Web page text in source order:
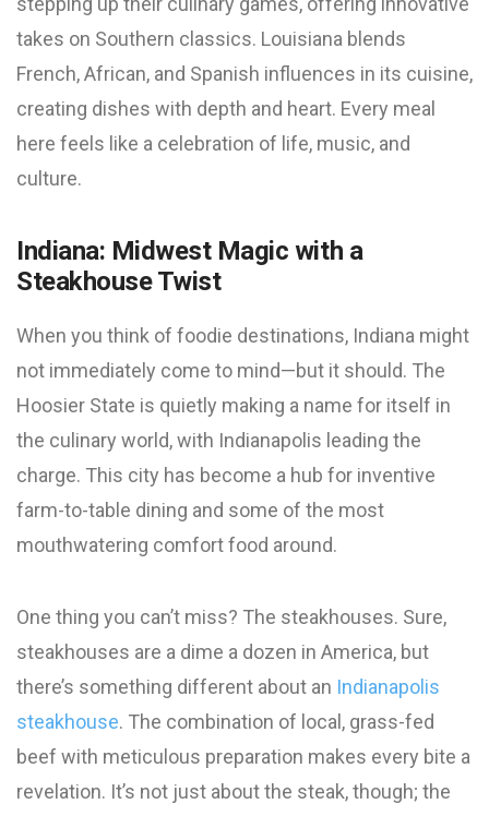
takes on Southern classics. Louisiana blends
French, African, and Spanish influences in its cuisine,
creating dishes with depth and heart. Every meal
here feels like a celebration of life, music, and
culture.
Indiana: Midwest Magic with a
Steakhouse Twist
When you think of foodie destinations, Indiana might
not immediately come to mind—but it should. The
Hoosier State is quietly making a name for itself in
the culinary world, with Indianapolis leading the
charge. This city has become a hub for inventive
farm-to-table dining and some of the most
mouthwatering comfort food around.
One thing you can’t miss? The steakhouses. Sure,
steakhouses are a dime a dozen in America, but
there’s something different about an Indianapolis
steakhouse. The combination of local, grass-fed
beef with meticulous preparation makes every bite a
revelation. It’s not just about the steak, though; the